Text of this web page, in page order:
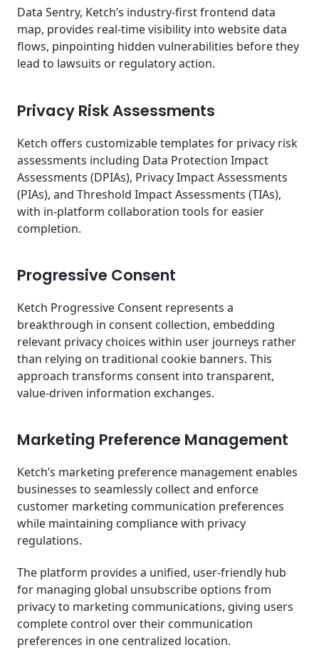
Data Sentry, Ketch’s industry-first frontend data
map, provides real-time visibility into website data
flows, pinpointing hidden vulnerabilities before they
lead to lawsuits or regulatory action.
Privacy Risk Assessments
Ketch offers customizable templates for privacy risk
assessments including Data Protection Impact
Assessments (DPIAs), Privacy Impact Assessments
(PIAs), and Threshold Impact Assessments (TIAs),
with in-platform collaboration tools for easier
completion.
Progressive Consent
Ketch Progressive Consent represents a
breakthrough in consent collection, embedding
relevant privacy choices within user journeys rather
than relying on traditional cookie banners. This
approach transforms consent into transparent,
value-driven information exchanges.
Marketing Preference Management
Ketch’s marketing preference management enables
businesses to seamlessly collect and enforce
customer marketing communication preferences
while maintaining compliance with privacy
regulations.
The platform provides a unified, user-friendly hub
for managing global unsubscribe options from
privacy to marketing communications, giving users
complete control over their communication
preferences in one centralized location.